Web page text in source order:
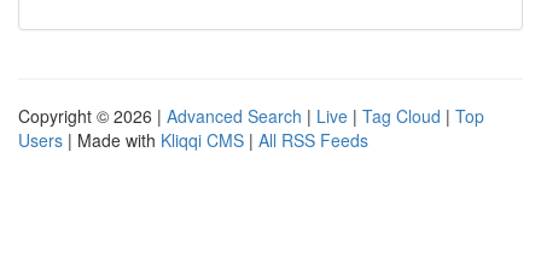
Copyright © 2026 | Advanced Search | Live | Tag Cloud | Top
Users | Made with Kliqqi CMS | All RSS Feeds